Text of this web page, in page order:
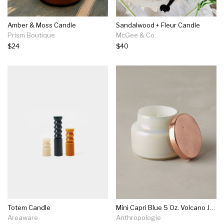
Amber & Moss Candle
Prism Boutique
$24
Sandalwood + Fleur Candle
McGee & Co.
$40
Totem Candle
Areaware
Mini Capri Blue 5 Oz. Volcano Jar Candle
Anthropologie